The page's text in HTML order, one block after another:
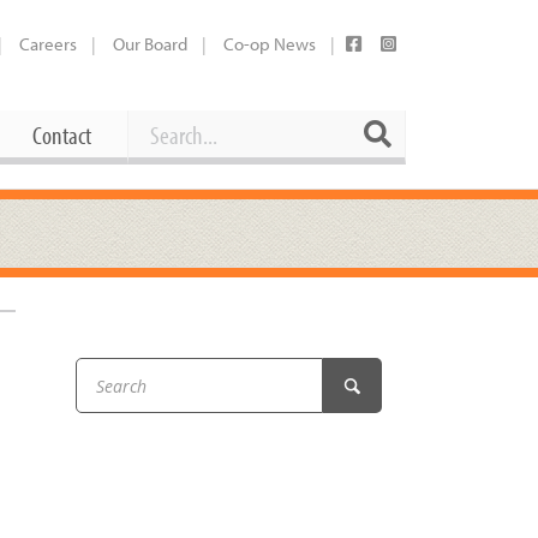
Careers Our Board Co-op News
Contact
Working at the Co-op
Booking Our Plaza
Share Your Co-op Story
Contact Search